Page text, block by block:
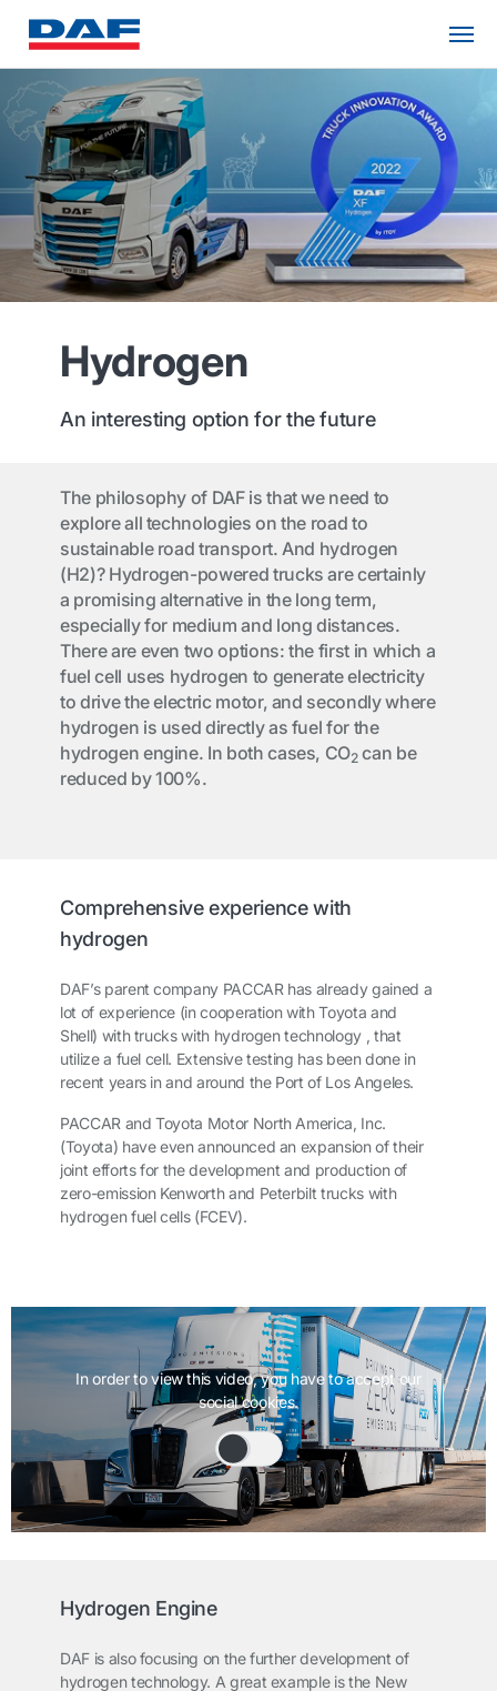
Hydrogen
An interesting option for the future
The philosophy of DAF is that we need to
explore all technologies on the road to
sustainable road transport. And hydrogen
(H2)? Hydrogen-powered trucks are certainly
a promising alternative in the long term,
especially for medium and long distances.
There are even two options: the first in which a
fuel cell uses hydrogen to generate electricity
to drive the electric motor, and secondly where
hydrogen is used directly as fuel for the
hydrogen engine. In both cases, CO2can be
reduced by 100%.
Comprehensive experience with
hydrogen
DAF’s parent company PACCAR has already gained a
lot of experience (in cooperation with Toyota and
Shell) with trucks with hydrogen technology , that
utilize a fuel cell. Extensive testing has been done in
recent years in and around the Port of Los Angeles.
PACCAR and Toyota Motor North America, Inc.
(Toyota) have even announced an expansion of their
joint efforts for the development and production of
zero-emission Kenworth and Peterbilt trucks with
hydrogen fuel cells (FCEV).
In order to view this video, you have to accept our
social cookies.
Hydrogen Engine
DAF is also focusing on the further development of
hydrogen technology. A great example is the New